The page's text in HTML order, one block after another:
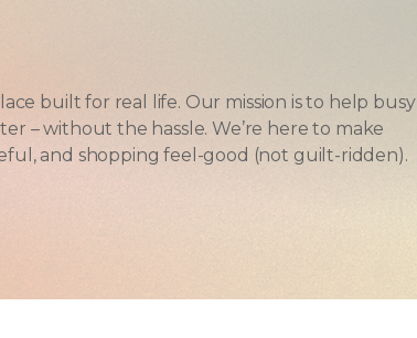
built for real life. Our mission is to help busy
– without the hassle. We’re here to make
and shopping feel-good (not guilt-ridden).